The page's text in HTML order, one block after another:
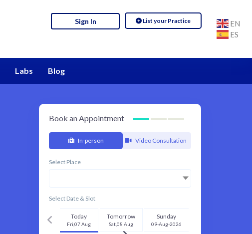
List your Practice
Sign In
EN
ES
Labs Blog
Book an Appointment
In-person Video Consultation
Select Place
Select Date & Slot
Today
Fri,07 Aug
Tomorrow
Sat,08 Aug
Sunday
09-Aug-2026